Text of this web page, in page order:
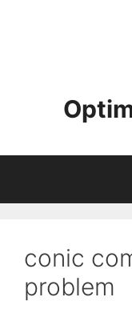
conic
problem